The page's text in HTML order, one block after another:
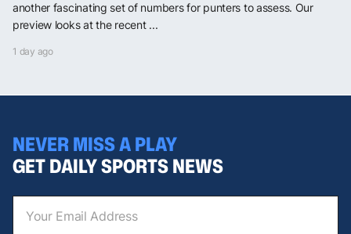
another fascinating set of numbers for punters to assess. Our
preview looks at the recent ...
1 day ago
NEVER MISS A PLAY
GET DAILY SPORTS NEWS